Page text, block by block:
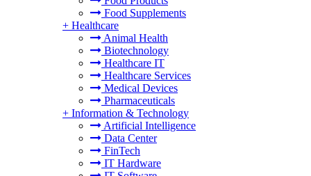
Food Supplements
+ Healthcare
Animal Health
Biotechnology
Healthcare IT
Healthcare Services
Medical Devices
Pharmaceuticals
+ Information & Technology
Artificial Intelligence
Data Center
FinTech
IT Hardware